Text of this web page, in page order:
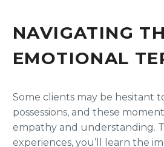
NAVIGATING
EMOTIONAL
Some clients may be hesitant
possessions, and these
empathy and understanding.
experiences, you’ll learn the